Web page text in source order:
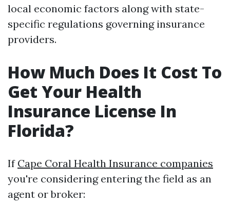
local economic factors along with state-
specific regulations governing insurance
providers.
How Much Does It Cost To
Get Your Health
Insurance License In
Florida?
If Cape Coral Health Insurance companies
you're considering entering the field as an
agent or broker: